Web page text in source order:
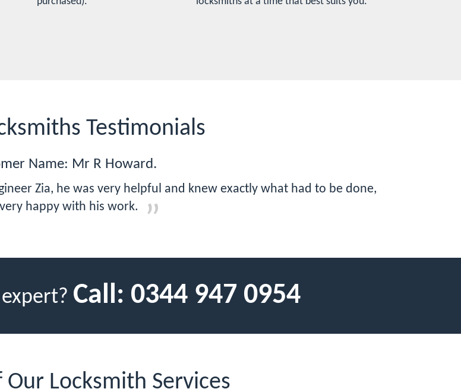
Testimonials
Name: Mr R Howard.
Zia, he was very helpful and knew exactly what had to be done,
happy with his work.
Call: 0344 947 0954
Our Locksmith Services